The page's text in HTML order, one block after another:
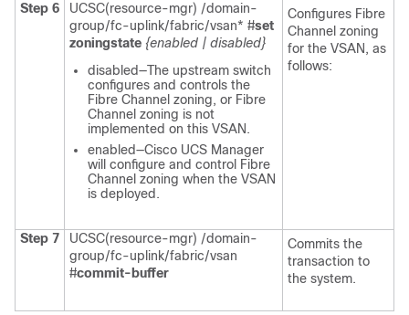
Step 6
UCSC(resource-mgr) /domain-
group/fc-uplink/fabric/vsan* #set
zoningstate {enabled | disabled}
disabled—The upstream switch
configures and controls the
Fibre Channel zoning, or Fibre
Channel zoning is not
implemented on this VSAN.
enabled—Cisco UCS Manager
will configure and control Fibre
Channel zoning when the VSAN
is deployed.
Configures Fibre
Channel zoning
for the VSAN, as
follows:
Step 7
UCSC(resource-mgr) /domain-
group/fc-uplink/fabric/vsan
#commit-buffer
Commits the
transaction to
the system.